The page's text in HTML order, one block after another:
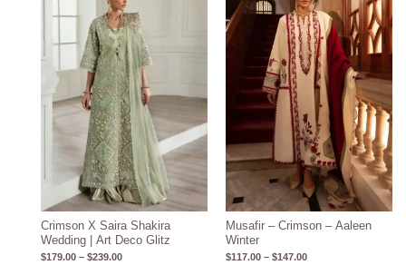
Crimson X Saira Shakira
Wedding | Art Deco Glitz
$179.00 – $239.00
through
$239.00
Musafir – Crimson – Aaleen
Winter
$117.00 – $147.00
through
$147.00